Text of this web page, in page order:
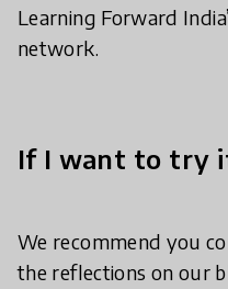
Learning Forward
network.
If I want to try
We recommend you
the reflections on our